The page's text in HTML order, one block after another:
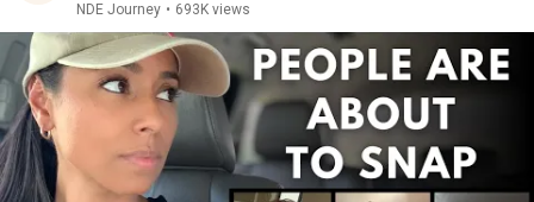
NDE Journey • 693K views